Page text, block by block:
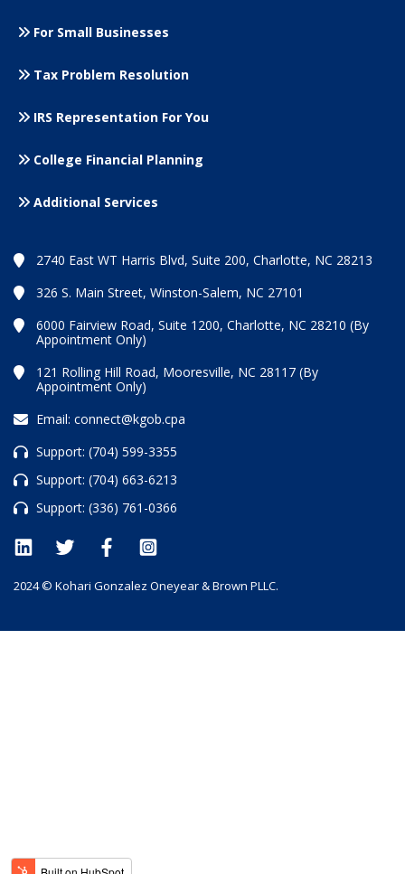
For Small Businesses
Tax Problem Resolution
IRS Representation For You
College Financial Planning
Additional Services
2740 East WT Harris Blvd, Suite 200, Charlotte, NC 28213
326 S. Main Street, Winston-Salem, NC 27101
6000 Fairview Road, Suite 1200, Charlotte, NC 28210 (By
Appointment Only)
121 Rolling Hill Road, Mooresville, NC 28117 (By
Appointment Only)
Email: connect@kgob.cpa
Support: (704) 599-3355
Support: (704) 663-6213
Support: (336) 761-0366
2024 © Kohari Gonzalez Oneyear & Brown PLLC.